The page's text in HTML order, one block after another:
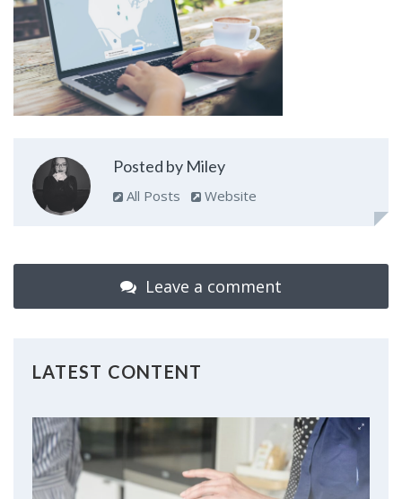
Posted by Miley
All Posts Website
Leave a comment
LATEST CONTENT